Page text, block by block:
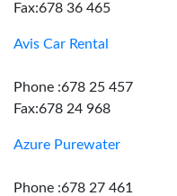
Fax:678 36 465
Avis Car Rental
Phone :678 25 457
Fax:678 24 968
Azure Purewater
Phone :678 27 461